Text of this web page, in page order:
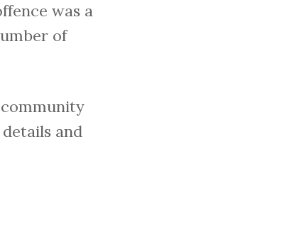
was a
of
and